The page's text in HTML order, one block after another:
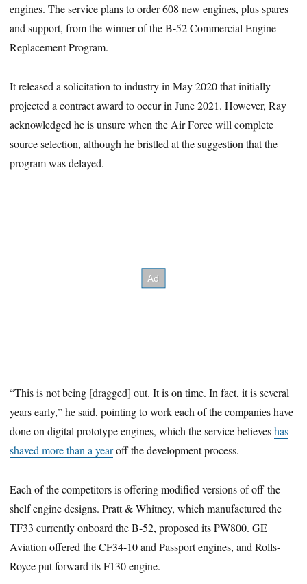
engines. The service plans to order 608 new engines, plus spares
and support, from the winner of the B-52 Commercial Engine
Replacement Program.
It released a solicitation to industry in May 2020 that initially
projected a contract award to occur in June 2021. However, Ray
acknowledged he is unsure when the Air Force will complete
source selection, although he bristled at the suggestion that the
program was delayed.
“This is not being [dragged] out. It is on time. In fact, it is several
years early,” he said, pointing to work each of the companies have
done on digital prototype engines, which the service believeshas
shaved more than a yearoff the development process.
Each of the competitors is offering modified versions of off-the-
shelf engine designs. Pratt & Whitney, which manufactured the
TF33 currently onboard the B-52, proposed its PW800. GE
Aviation offered the CF34-10 and Passport engines, and Rolls-
Royce put forward its F130 engine.